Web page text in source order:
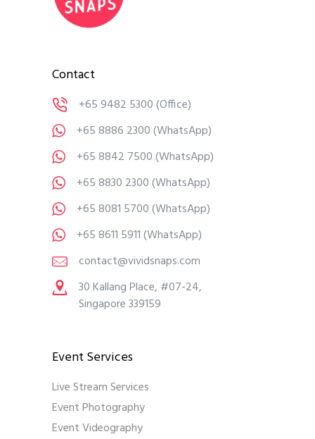
Contact
+65 9482 5300(Office)
+65 8886 2300(WhatsApp)
+65 8842 7500(WhatsApp)
+65 8830 2300(WhatsApp)
+65 8081 5700(WhatsApp)
+65 8611 5911(WhatsApp)
contact@vividsnaps.com
30 Kallang Place, #07-24,
Singapore 339159
Event Services
Live Stream Services
Event Photography
Event Videography